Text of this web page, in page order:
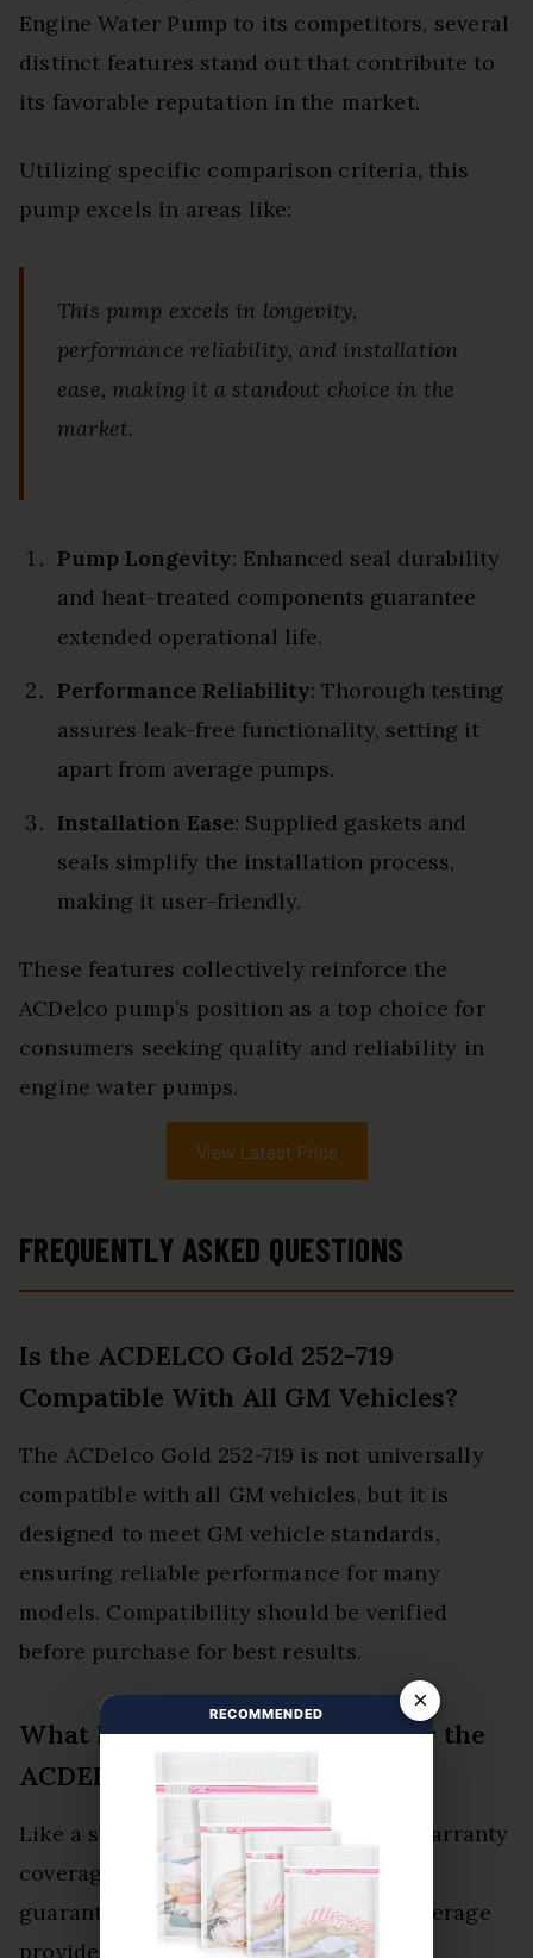
Engine Water Pump to its competitors, several
distinct features stand out that contribute to
its favorable reputation in the market.
Utilizing specific comparison criteria, this
pump excels in areas like:
This pump excels in longevity,
performance reliability, and installation
ease, making it a standout choice in the
market.
Pump Longevity: Enhanced seal durability
and heat-treated components guarantee
extended operational life.
Performance Reliability: Thorough testing
assures leak-free functionality, setting it
apart from average pumps.
Installation Ease: Supplied gaskets and
seals simplify the installation process,
making it user-friendly.
These features collectively reinforce the
ACDelco pump’s position as a top choice for
consumers seeking quality and reliability in
engine water pumps.
View Latest Price
FREQUENTLY ASKED QUESTIONS
Is the ACDELCO Gold 252-719
Compatible With All GM Vehicles?
The ACDelco Gold 252-719 is not universally
compatible with all GM vehicles, but it is
designed to meet GM vehicle standards,
ensuring reliable performance for many
models. Compatibility should be verified
before purchase for best results.
What Is the Warranty Period for the
ACDELCO Gold 252-719?
Like a shield protecting a knight, the warranty
coverage for the ACDelco Gold 252-719
guarantees product longevity. This coverage
provides confidence to consumers,
×
RECOMMENDED